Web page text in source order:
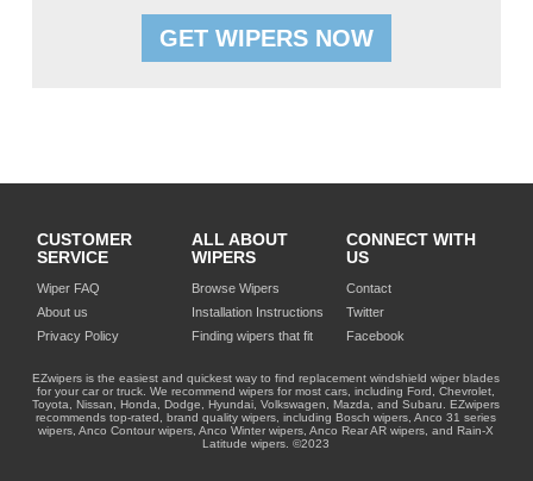
GET WIPERS NOW
CUSTOMER
SERVICE
Wiper FAQ
About us
Privacy Policy
ALL ABOUT
WIPERS
Browse Wipers
Installation Instructions
Finding wipers that fit
CONNECT WITH
US
Contact
Twitter
Facebook
EZwipers is the easiest and quickest way to find replacement windshield wiper blades
for your car or truck. We recommend wipers for most cars, including Ford, Chevrolet,
Toyota, Nissan, Honda, Dodge, Hyundai, Volkswagen, Mazda, and Subaru. EZwipers
recommends top-rated, brand quality wipers, including Bosch wipers, Anco 31 series
wipers, Anco Contour wipers, Anco Winter wipers, Anco Rear AR wipers, and Rain-X
Latitude wipers. ©2023